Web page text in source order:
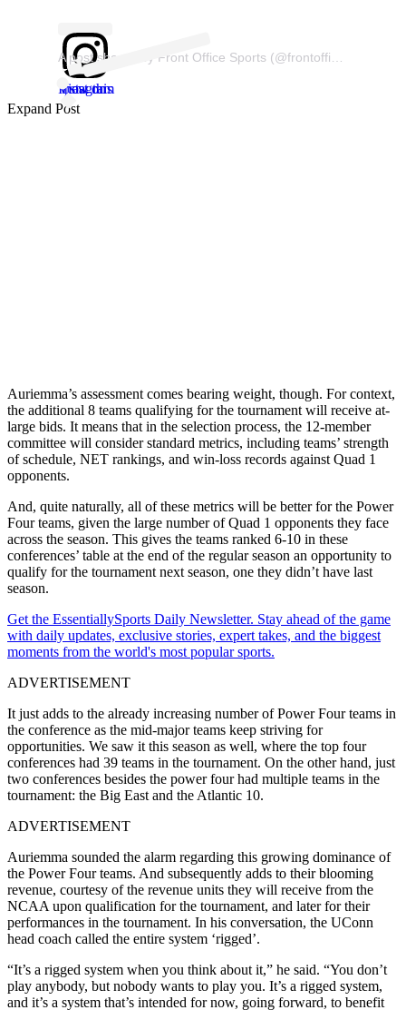
View this post on Instagram
Expand Post
Auriemma’s assessment comes bearing weight, though. For context,
the additional 8 teams qualifying for the tournament will receive at-
large bids. It means that in the selection process, the 12-member
committee will consider standard metrics, including teams’ strength
of schedule, NET rankings, and win-loss records against Quad 1
opponents.
And, quite naturally, all of these metrics will be better for the Power
Four teams, given the large number of Quad 1 opponents they face
across the season. This gives the teams ranked 6-10 in these
conferences’ table at the end of the regular season an opportunity to
qualify for the tournament next season, one they didn’t have last
season.
Get the EssentiallySports Daily Newsletter. Stay ahead of the game
with daily updates, exclusive stories, expert takes, and the biggest
moments from the world's most popular sports.
ADVERTISEMENT
It just adds to the already increasing number of Power Four teams in
the conference as the mid-major teams keep striving for
opportunities. We saw it this season as well, where the top four
conferences had 39 teams in the tournament. On the other hand, just
two conferences besides the power four had multiple teams in the
tournament: the Big East and the Atlantic 10.
ADVERTISEMENT
Auriemma sounded the alarm regarding this growing dominance of
the Power Four teams. And subsequently adds to their blooming
revenue, courtesy of the revenue units they will receive from the
NCAA upon qualification for the tournament, and later for their
performances in the tournament. In his conversation, the UConn
head coach called the entire system ‘rigged’.
“It’s a rigged system when you think about it,” he said. “You don’t
play anybody, but nobody wants to play you. It’s a rigged system,
and it’s a system that’s intended for now, going forward, to benefit